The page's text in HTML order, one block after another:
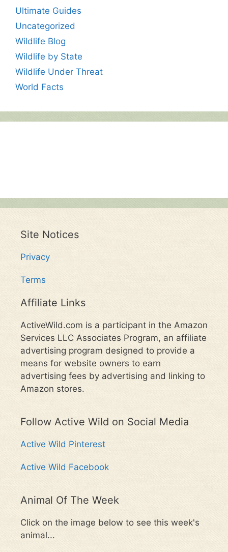
Ultimate Guides
Uncategorized
Wildlife Blog
Wildlife by State
Wildlife Under Threat
World Facts
Site Notices
Privacy
Terms
Affiliate Links
ActiveWild.com is a participant in the Amazon
Services LLC Associates Program, an affiliate
advertising program designed to provide a
means for website owners to earn
advertising fees by advertising and linking to
Amazon stores.
Follow Active Wild on Social Media
Active Wild Pinterest
Active Wild Facebook
Animal Of The Week
Click on the image below to see this week's
animal...